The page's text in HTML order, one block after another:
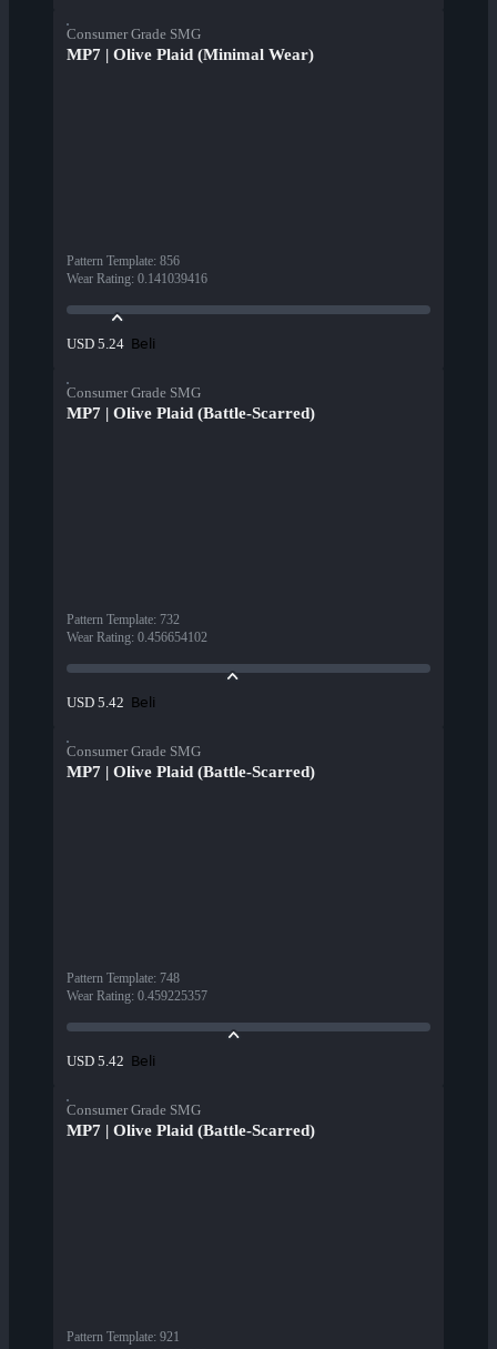
Consumer Grade SMG
MP7 | Olive Plaid (Minimal Wear)
Pattern Template: 856
Wear Rating: 0.141039416
USD 5.24 Beli
Consumer Grade SMG
MP7 | Olive Plaid (Battle-Scarred)
Pattern Template: 732
Wear Rating: 0.456654102
USD 5.42 Beli
Consumer Grade SMG
MP7 | Olive Plaid (Battle-Scarred)
Pattern Template: 748
Wear Rating: 0.459225357
USD 5.42 Beli
Consumer Grade SMG
MP7 | Olive Plaid (Battle-Scarred)
Pattern Template: 921